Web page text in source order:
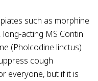
such as morphine
acting MS Contin
(Pholcodine linctus)
cough
everyone, but if it is